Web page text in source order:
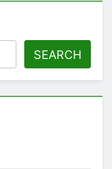
SEARCH